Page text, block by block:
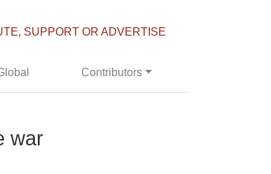
SUPPORT OR ADVERTISE
Contributors
war